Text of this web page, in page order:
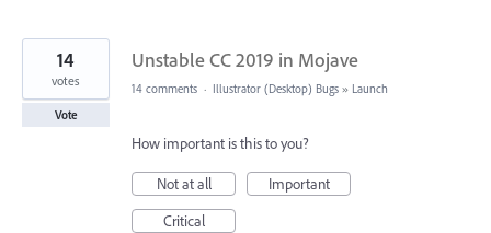
Unstable CC 2019 in Mojave
14
votes
Vote
14 comments · Illustrator (Desktop) Bugs » Launch
How important is this to you?
Not at all
Important
Critical